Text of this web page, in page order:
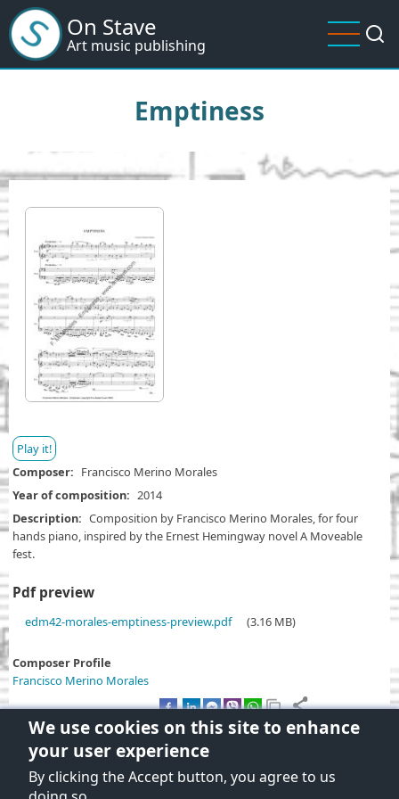
Skip
to
main
On Stave
Art music publishing
Emptiness
Play it!
Composer
Francisco Merino Morales
Year of composition
2014
Description
Composition by Francisco Merino Morales, for four
hands piano, inspired by the Ernest Hemingway novel A Moveable
fest.
Pdf preview
c
u
e
edm42-morales-emptiness-preview.pdf (3.16 MB)
Composer Profile
Francisco Merino Morales
Terms and Conditions of use
We use cookies on this site to enhance
your user experience
By clicking the Accept button, you agree to us